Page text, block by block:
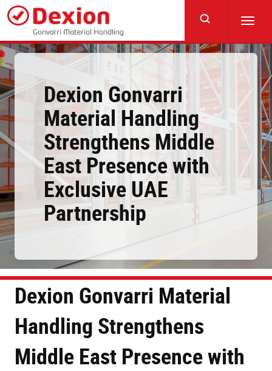
Skip
main
content
Dexion Gonvarri
Material Handling
Strengthens Middle
East Presence with
Exclusive UAE
Partnership
Dexion Gonvarri Material
Handling Strengthens
Middle East Presence with